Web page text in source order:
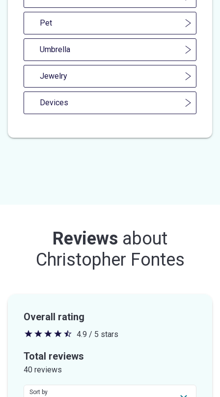
Pet
Umbrella
Jewelry
Devices
Reviews about
Christopher Fontes
Overall rating
4.9
out
stars
4.9 / 5 stars
Total reviews
40 reviews
Sort by